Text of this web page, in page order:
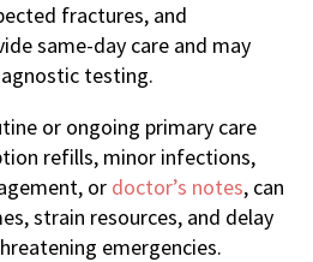
fractures, and
same-day care and may
testing.
or ongoing primary care
refills, minor infections,
or doctor’s notes, can
strain resources, and delay
emergencies.